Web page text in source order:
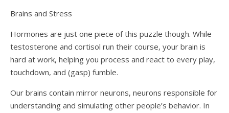
Brains and Stress
Hormones are just one piece of this puzzle though. While
testosterone and cortisol run their course, your brain is
hard at work, helping you process and react to every play,
touchdown, and (gasp) fumble.
Our brains contain mirror neurons, neurons responsible for
understanding and simulating other people’s behavior. In